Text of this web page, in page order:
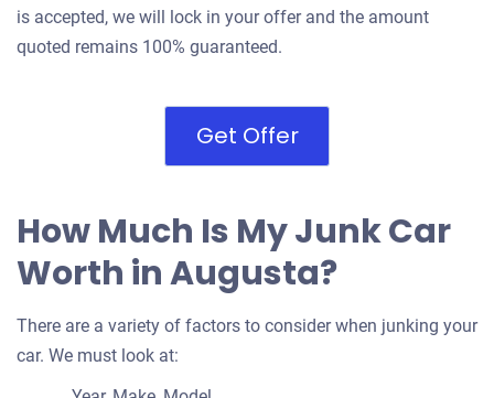
is accepted, we will lock in your offer and the amount
quoted remains 100% guaranteed.
Get Offer
How Much Is My Junk Car
Worth in Augusta?
There are a variety of factors to consider when junking your
car. We must look at: